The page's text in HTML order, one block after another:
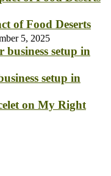
of Food Deserts
5, 2025
setup in
on My Right